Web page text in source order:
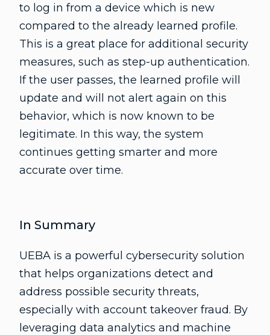
to log in from a device which is new
compared to the already learned profile.
This is a great place for additional security
measures, such as step-up authentication.
If the user passes, the learned profile will
update and will not alert again on this
behavior, which is now known to be
legitimate. In this way, the system
continues getting smarter and more
accurate over time.
In Summary
UEBA is a powerful cybersecurity solution
that helps organizations detect and
address possible security threats,
especially with account takeover fraud. By
leveraging data analytics and machine